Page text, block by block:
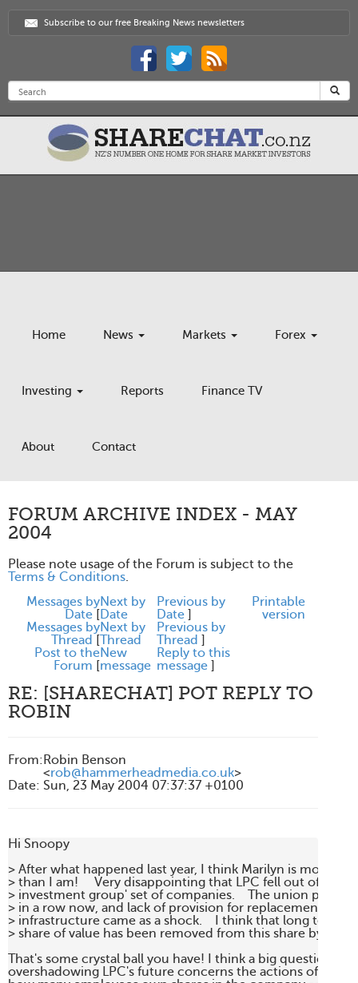
Subscribe to our free Breaking News newsletters
Home News Markets Forex
Investing Reports Finance TV
About Contact
FORUM ARCHIVE INDEX - MAY
2004
Please note usage of the Forum is subject to the
Terms & Conditions.
Messages by
Date [
Next by
Date
Previous by
Date ]
Messages by
Thread [
Next by
Thread
Previous by
Thread ]
Post to the
Forum [
New
message
Reply to this
message ]
Printable
version
RE: [SHARECHAT] POT REPLY TO
ROBIN
From: Robin Benson
<rob@hammerheadmedia.co.uk>
Date: Sun, 23 May 2004 07:37:37 +0100
Hi Snoopy
> After what happened last year, I think Marilyn is more
> than I am!     Very disappointing that LPC fell out of the
> investment group' set of companies.    The union
> in a row now, and lack of provision for replacement of
> infrastructure came as a shock.    I think that long term
> share of value has been removed from this share by all
That's some crystal ball you have! I think a big question-
overshadowing LPC's future concerns the actions of that